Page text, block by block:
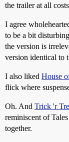
the trailer at all
I agree
to be a bit
the version is
version identical to
I also liked House
flick where
Oh. And Trick 'r
reminiscent of
together.